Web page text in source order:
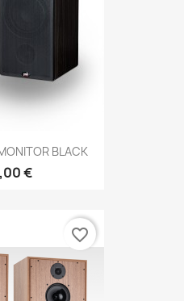
BLACK
€
favorite_border